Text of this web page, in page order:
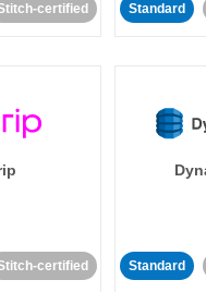
certified Standard
certified Standard